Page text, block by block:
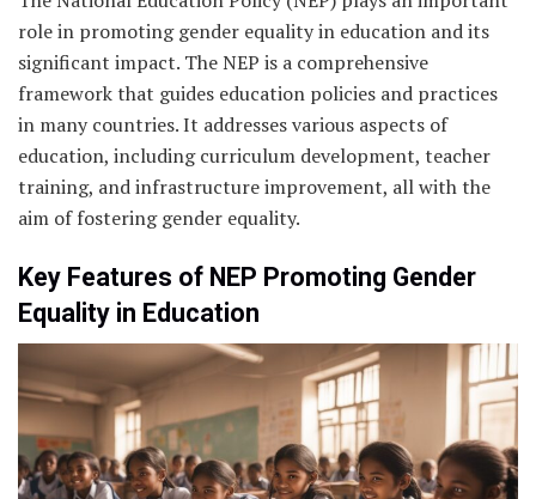
role in promoting gender equality in education and its
significant impact. The NEP is a comprehensive
framework that guides education policies and practices
in many countries. It addresses various aspects of
education, including curriculum development, teacher
training, and infrastructure improvement, all with the
aim of fostering gender equality.
Key Features of NEP Promoting Gender
Equality in Education